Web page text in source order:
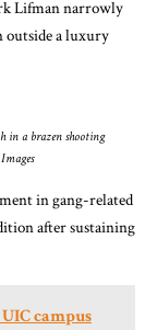
Lifman narrowly
outside a luxury
in a brazen shooting
in gang-related
after sustaining
campus